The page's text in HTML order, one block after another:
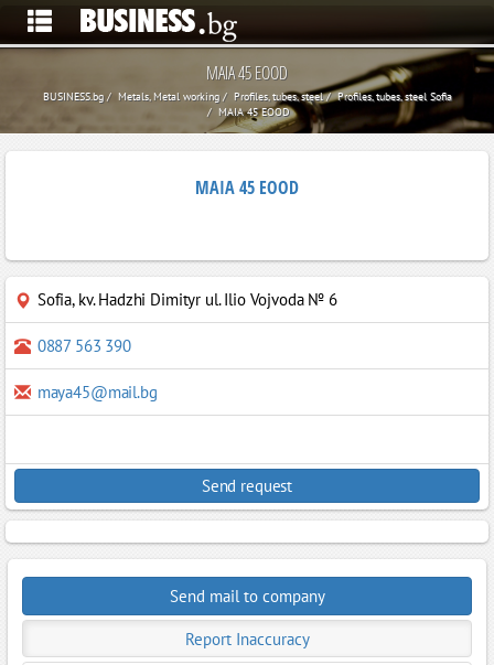
MAIA 45 EOOD
BUSINESS.bg Metals, Metal working Profiles, tubes, steel
Profiles, tubes, steel Sofia
MAIA 45 EOOD
MAIA 45 EOOD
Sofia, kv. Hadzhi Dimityr ul. Ilio Vojvoda № 6
0887 563 390
maya45@mail.bg
Send request
Send mail to company
Report Inaccuracy